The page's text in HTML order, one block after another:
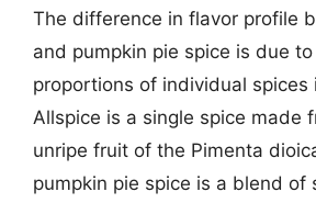
The difference in flavor profile
and pumpkin pie spice is due
proportions of individual spices
Allspice is a single spice made
unripe fruit of the Pimenta
pumpkin pie spice is a blend of